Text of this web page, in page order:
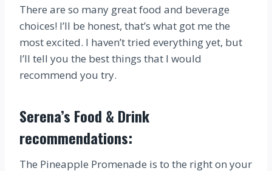
There are so many great food and beverage
choices! I’ll be honest, that’s what got me the
most excited. I haven’t tried everything yet, but
I’ll tell you the best things that I would
recommend you try.
Serena’s Food & Drink
recommendations:
The Pineapple Promenade is to the right on your